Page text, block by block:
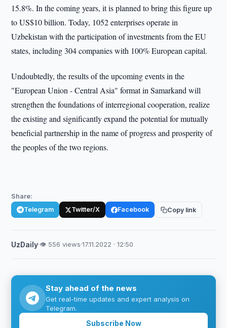
15.8%. In the coming years, it is planned to bring this figure up
to US$10 billion. Today, 1052 enterprises operate in
Uzbekistan with the participation of investments from the EU
states, including 304 companies with 100% European capital.
Undoubtedly, the results of the upcoming events in the
"European Union - Central Asia" format in Samarkand will
strengthen the foundations of interregional cooperation, realize
the existing and significantly expand the potential for mutually
beneficial partnership in the name of progress and prosperity of
the peoples of the two regions.
Share:
Telegram Twitter/X Facebook Copy link
UzDaily·👁 556 views·17.11.2022 · 12:50
Stay ahead of the news
Get real-time updates and expert analysis on
Telegram.
Subscribe Now